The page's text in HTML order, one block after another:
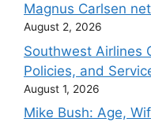
Magnus Carlsen
August 2, 2026
Southwest Airlines
Policies, and
August 1, 2026
Mike Bush: Age,